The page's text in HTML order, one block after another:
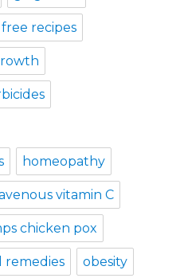
recipes
homeopathy
vitamin C
chicken pox
remedies obesity